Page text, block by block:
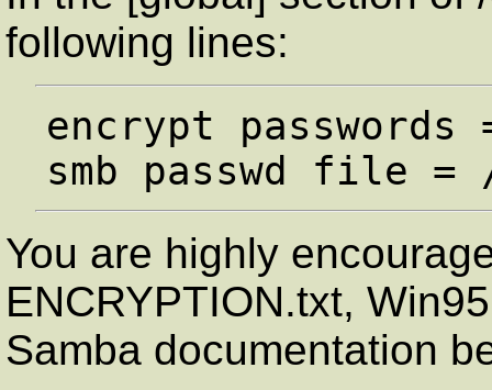
following lines:
encrypt passwords
You are highly
ENCRYPTION.txt,
Samba documentation